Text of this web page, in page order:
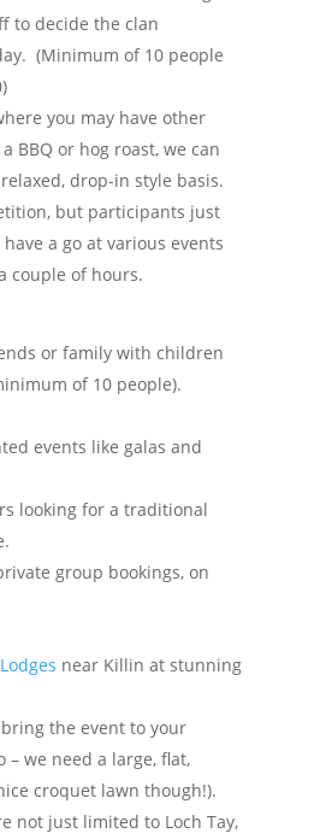
to decide the clan
(Minimum of 10 people
you may have other
BBQ or hog roast, we can
drop-in style basis.
but participants just
a go at various events
couple of hours.
or family with children
of 10 people).
events like galas and
looking for a traditional
group bookings, on
near Killin at stunning
the event to your
– we need a large, flat,
croquet lawn though!).
not just limited to Loch Tay,